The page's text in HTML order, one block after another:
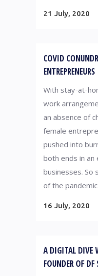
21 July, 2020
COVID
ENTREPRENEURS
With stay-at-
work
an absence of
female
pushed into
both ends in
businesses. So
of the
16 July, 2020
A DIGITAL DIVE
FOUNDER OF